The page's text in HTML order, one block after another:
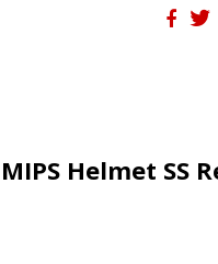
Helmet SS